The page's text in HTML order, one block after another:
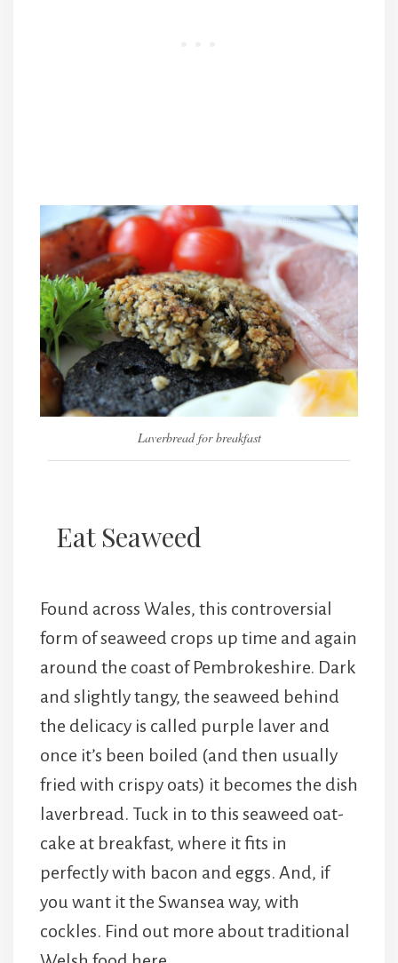
Laverbread for breakfast
Eat Seaweed
Found across Wales, this controversial
form of seaweed crops up time and again
around the coast of Pembrokeshire. Dark
and slightly tangy, the seaweed behind
the delicacy is called purple laver and
once it’s been boiled (and then usually
fried with crispy oats) it becomes the dish
laverbread. Tuck in to this seaweed oat-
cake at breakfast, where it fits in
perfectly with bacon and eggs. And, if
you want it the Swansea way, with
cockles. Find out more about traditional